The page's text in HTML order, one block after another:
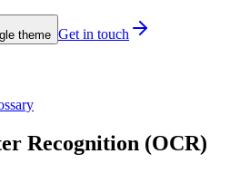
theme Get in touch
Recognition (OCR)